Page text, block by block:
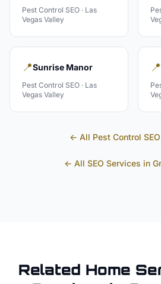
Pest Control SEO · Las
Vegas Valley
📍Sunrise Manor
Pest Control SEO · Las
Vegas Valley
📍
← All Pest Control
← All SEO Services in
Related Home